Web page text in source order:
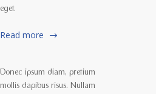
eget.
Read more
Donec ipsum diam, pretium
mollis dapibus risus. Nullam